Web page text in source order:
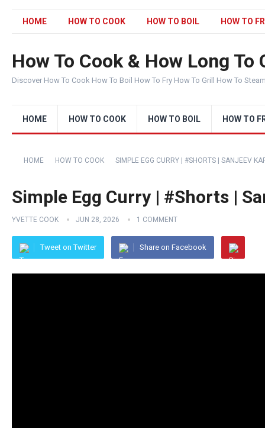
HOME HOW TO COOK HOW TO BOIL HOW TO
How To Cook & How Long To
Discover How To Cook How To Boil How To Fry How To Grill How To
HOME HOW TO COOK HOW TO BOIL HOW TO
HOME HOW TO COOK SIMPLE EGG CURRY | #SHORTS | SANJEEV
Simple Egg Curry | #Shorts |
YVETTE COOK JUN 28, 2026 1 COMMENT
Tweet on Twitter Share on Facebook